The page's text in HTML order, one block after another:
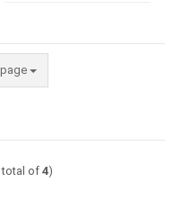
of4)